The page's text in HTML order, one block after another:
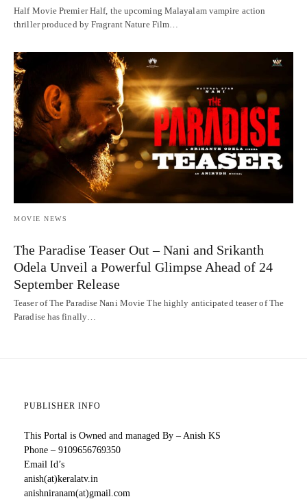
Half Movie Premier Half, the upcoming Malayalam vampire action
thriller produced by Fragrant Nature Film…
MOVIE NEWS
The Paradise Teaser Out – Nani and Srikanth
Odela Unveil a Powerful Glimpse Ahead of 24
September Release
Teaser of The Paradise Nani Movie The highly anticipated teaser of The
Paradise has finally…
PUBLISHER INFO
This Portal is Owned and managed By – Anish KS
Phone – 9109656769350
Email Id’s
anish(at)keralatv.in
anishniranam(at)gmail.com